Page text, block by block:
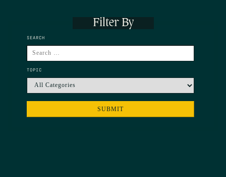
Filter By
SEARCH
TOPIC